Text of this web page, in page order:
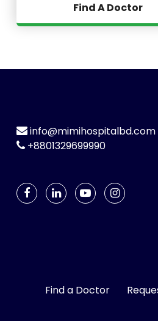
Find A Doctor
info@mimihospitalbd.com
+8801329699990
Find a Doctor